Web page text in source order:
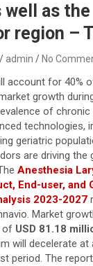
well as
region –
admin No
account for 40%
growth
of
technologies,
geriatric
are driving the
Anesthesia
End-user, and
2023-2027
Market
of USD 81.18
will decelerate at
period. The